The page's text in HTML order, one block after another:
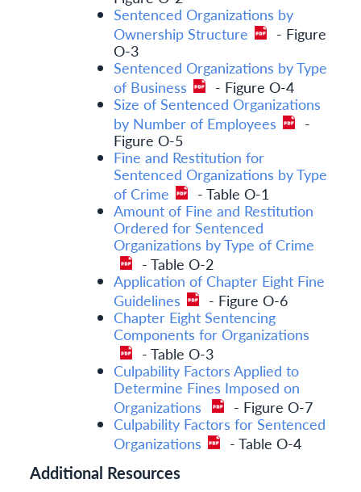
Sentenced Organizations by
Ownership Structure
- Figure
O-3
Sentenced Organizations by Type
of Business
- Figure O-4
Size of Sentenced Organizations
by Number of Employees
-
Figure O-5
Fine and Restitution for
Sentenced Organizations by Type
of Crime
- Table O-1
Amount of Fine and Restitution
Ordered for Sentenced
Organizations by Type of Crime
- Table O-2
Application of Chapter Eight Fine
Guidelines
- Figure O-6
Chapter Eight Sentencing
Components for Organizations
- Table O-3
Culpability Factors Applied to
Determine Fines Imposed on
Organizations
- Figure O-7
Culpability Factors for Sentenced
Organizations
- Table O-4
Additional Resources